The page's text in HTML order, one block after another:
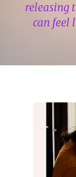
releasing
can feel